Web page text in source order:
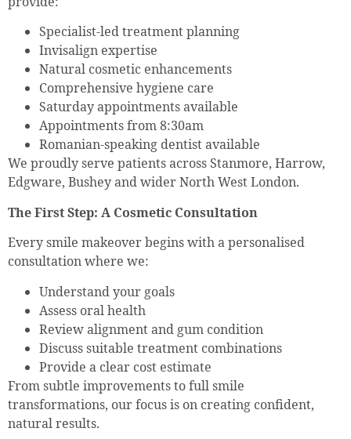
Specialist-led treatment planning
Invisalign expertise
Natural cosmetic enhancements
Comprehensive hygiene care
Saturday appointments available
Appointments from 8:30am
Romanian-speaking dentist available
We proudly serve patients across Stanmore, Harrow,
Edgware, Bushey and wider North West London.
The First Step: A Cosmetic Consultation
Every smile makeover begins with a personalised
consultation where we:
Understand your goals
Assess oral health
Review alignment and gum condition
Discuss suitable treatment combinations
Provide a clear cost estimate
From subtle improvements to full smile
transformations, our focus is on creating confident,
natural results.